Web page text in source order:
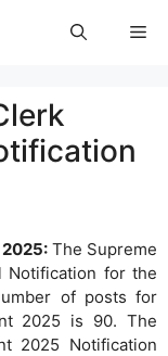
The Supreme
Notification for the
of posts for
2025 is 90. The
2025 Notification